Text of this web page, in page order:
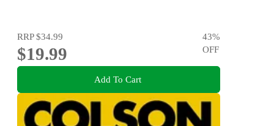
RRP$34.99
$19.99
43%
OFF
Add To Cart